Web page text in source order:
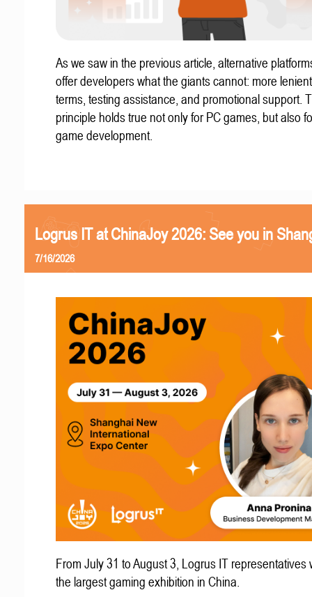
As we saw in the previous article, alternative
offer developers what the giants cannot: more
terms, testing assistance, and promotional support.
principle holds true not only for PC games, but also
game development.
Logrus IT at ChinaJoy 2026: See you in
7/16/2026
From July 31 to August 3, Logrus IT representatives
the largest gaming exhibition in China.